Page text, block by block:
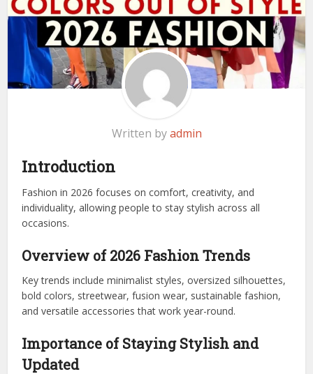
Written byadmin
Introduction
Fashion in 2026 focuses on comfort, creativity, and
individuality, allowing people to stay stylish across all
occasions.
Overview of 2026 Fashion Trends
Key trends include minimalist styles, oversized silhouettes,
bold colors, streetwear, fusion wear, sustainable fashion,
and versatile accessories that work year-round.
Importance of Staying Stylish and
Updated